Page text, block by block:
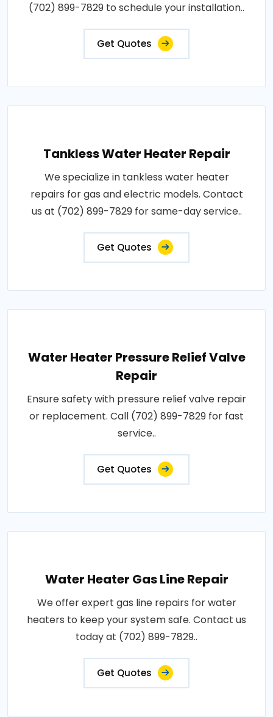
(702) 899-7829 to schedule your installation..
Get Quotes
Tankless Water Heater Repair
We specialize in tankless water heater
repairs for gas and electric models. Contact
us at (702) 899-7829 for same-day service..
Get Quotes
Water Heater Pressure Relief Valve
Repair
Ensure safety with pressure relief valve repair
or replacement. Call (702) 899-7829 for fast
service..
Get Quotes
Water Heater Gas Line Repair
We offer expert gas line repairs for water
heaters to keep your system safe. Contact us
today at (702) 899-7829..
Get Quotes